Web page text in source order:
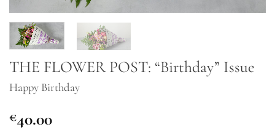
THE FLOWER POST: “Birthday” Issue
Happy Birthday
€40.00